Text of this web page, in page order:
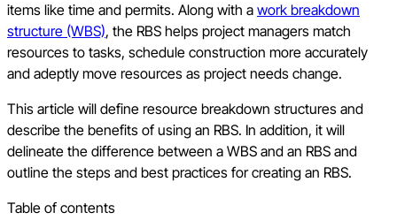
items like time and permits. Along with a work breakdown
structure (WBS), the RBS helps project managers match
resources to tasks, schedule construction more accurately
and adeptly move resources as project needs change.
This article will define resource breakdown structures and
describe the benefits of using an RBS. In addition, it will
delineate the difference between a WBS and an RBS and
outline the steps and best practices for creating an RBS.
Table of contents